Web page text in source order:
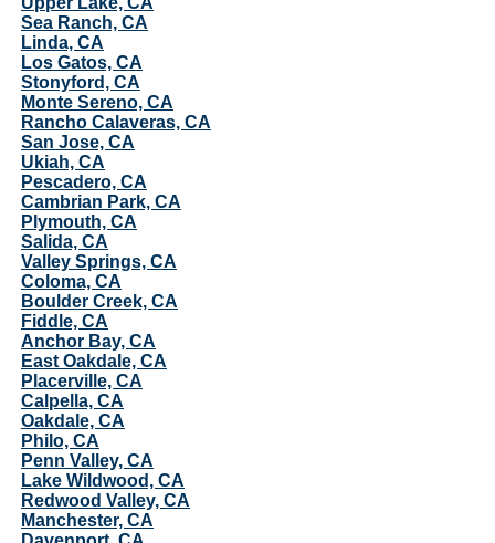
Sea Ranch, CA
Linda, CA
Los Gatos, CA
Stonyford, CA
Monte Sereno, CA
Rancho Calaveras, CA
San Jose, CA
Ukiah, CA
Pescadero, CA
Cambrian Park, CA
Plymouth, CA
Salida, CA
Valley Springs, CA
Coloma, CA
Boulder Creek, CA
Fiddle, CA
Anchor Bay, CA
East Oakdale, CA
Placerville, CA
Calpella, CA
Oakdale, CA
Philo, CA
Penn Valley, CA
Lake Wildwood, CA
Redwood Valley, CA
Manchester, CA